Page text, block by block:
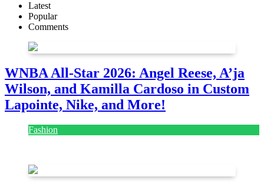
Latest
Popular
Comments
WNBA All-Star 2026: Angel Reese, A’ja
Wilson, and Kamilla Cardoso in Custom
Lapointe, Nike, and More!
Fashion